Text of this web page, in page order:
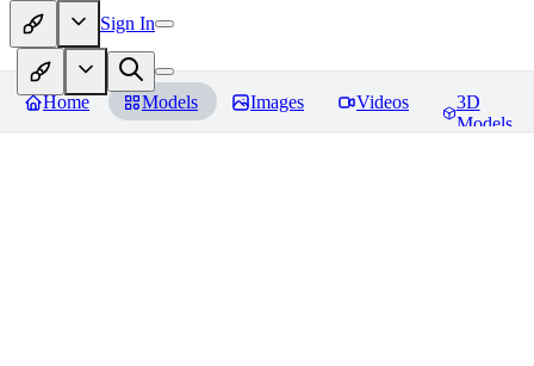
Sign In
Home Models Images Videos
3D
Models